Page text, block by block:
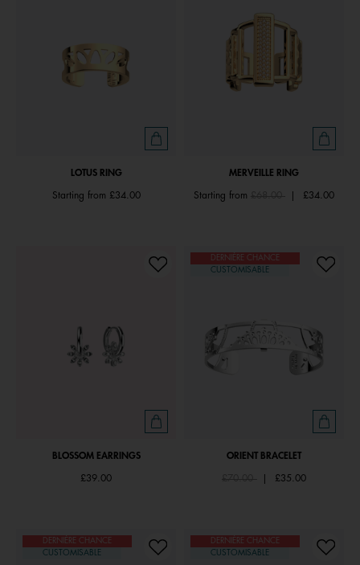
LOTUS RING
Starting from £34.00
MERVEILLE RING
Starting from Price reduced from
£34.00
BLOSSOM EARRINGS
£39.00
DERNIÈRE CHANCE
CUSTOMISABLE
ORIENT BRACELET
Price reduced from
£70.00 £35.00
DERNIÈRE CHANCE
CUSTOMISABLE
DERNIÈRE CHANCE
CUSTOMISABLE